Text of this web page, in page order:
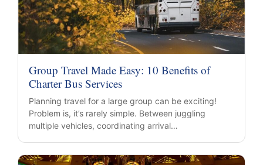
Group Travel Made Easy: 10 Benefits of
Charter Bus Services
Planning travel for a large group can be exciting!
Problem is, it’s rarely simple. Between juggling
multiple vehicles, coordinating arrival…